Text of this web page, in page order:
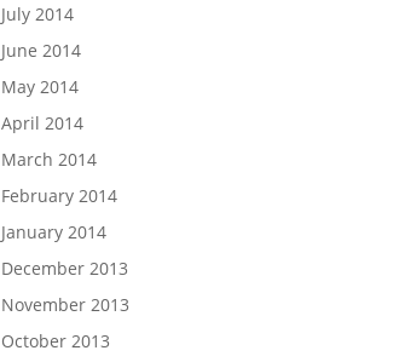
July 2014
June 2014
May 2014
April 2014
March 2014
February 2014
January 2014
December 2013
November 2013
October 2013